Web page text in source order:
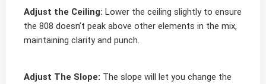
Adjust the Ceiling: Lower the ceiling slightly to ensure
the 808 doesn’t peak above other elements in the mix,
maintaining clarity and punch.
Adjust The Slope: The slope will let you change the